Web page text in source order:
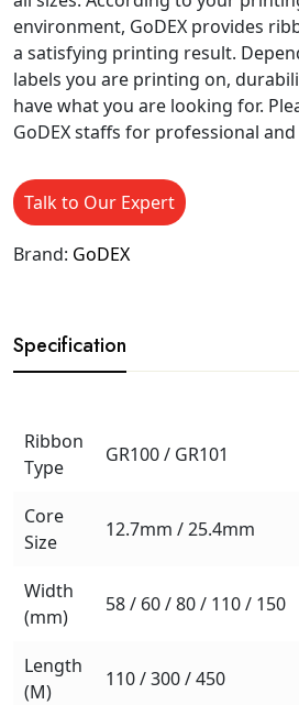
environment, GoDEX provides
a satisfying printing result.
labels you are printing on,
have what you are looking for.
GoDEX staffs for professional
Talk to Our Expert
Brand: GoDEX
Specification
Ribbon
Type
GR100 / GR101
Core
Size
12.7mm / 25.4mm
Width
(mm)
58 / 60 / 80 / 110 / 150
Length
(M)
110 / 300 / 450